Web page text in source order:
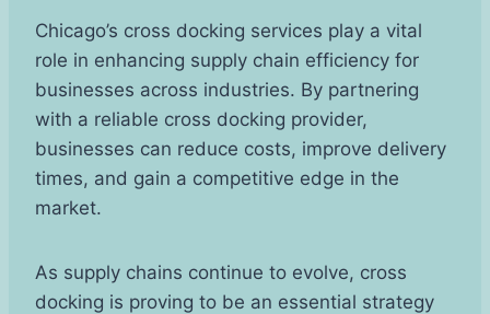
Chicago’s cross docking services play a vital
role in enhancing supply chain efficiency for
businesses across industries. By partnering
with a reliable cross docking provider,
businesses can reduce costs, improve delivery
times, and gain a competitive edge in the
market.
As supply chains continue to evolve, cross
docking is proving to be an essential strategy